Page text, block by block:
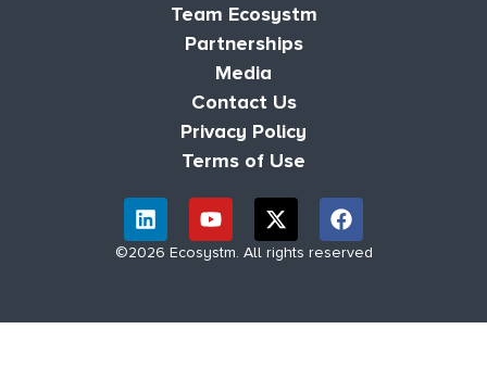
Team Ecosystm
Partnerships
Media
Contact Us
Privacy Policy
Terms of Use
©2026 Ecosystm. All rights reserved